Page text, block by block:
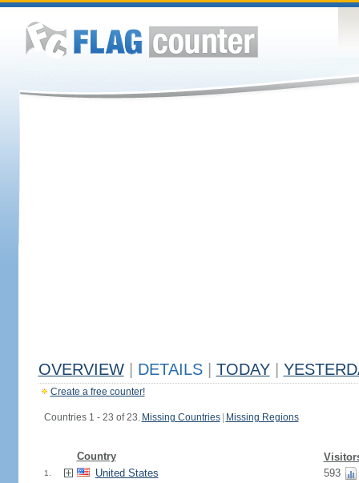
OVERVIEW DETAILS TODAY
Create a free counter!
Countries 1 - 23 of 23. Missing Countries Missing Regions
Country
1. United States 593